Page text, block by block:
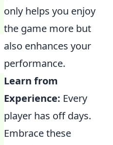
only helps you enjoy
the game more but
also enhances your
performance.
Learn from
Experience: Every
player has off days.
Embrace these